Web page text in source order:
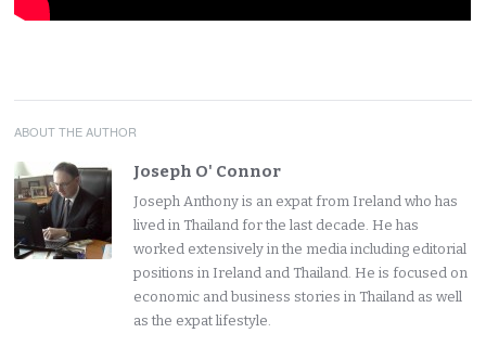
ABOUT THE AUTHOR
Joseph O' Connor
Joseph Anthony is an expat from Ireland who has
lived in Thailand for the last decade. He has
worked extensively in the media including editorial
positions in Ireland and Thailand. He is focused on
economic and business stories in Thailand as well
as the expat lifestyle.